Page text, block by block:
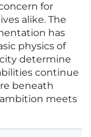
for
alike. The
has
physics of
determine
continue
beneath
meets